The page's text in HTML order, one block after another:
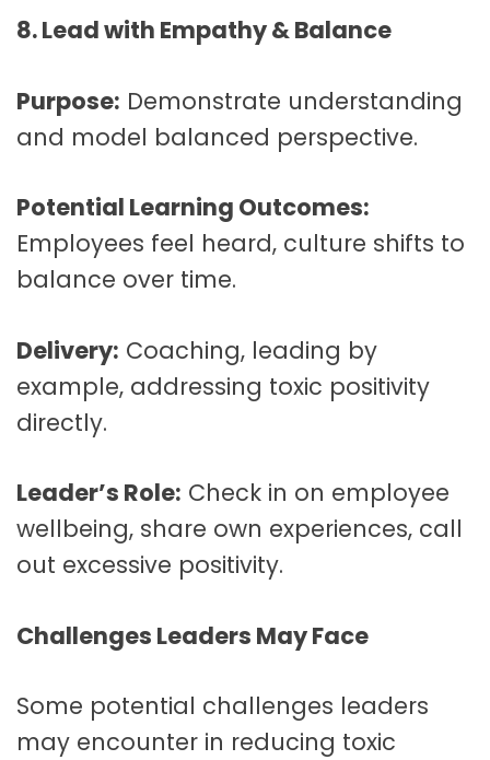
8. Lead with Empathy & Balance
Purpose: Demonstrate understanding
and model balanced perspective.
Potential Learning Outcomes:
Employees feel heard, culture shifts to
balance over time.
Delivery: Coaching, leading by
example, addressing toxic positivity
directly.
Leader’s Role: Check in on employee
wellbeing, share own experiences, call
out excessive positivity.
Challenges Leaders May Face
Some potential challenges leaders
may encounter in reducing toxic